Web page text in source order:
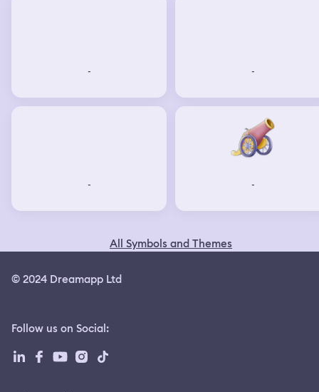
- -
- -
All Symbols and Themes
© 2024 Dreamapp Ltd
Follow us on Social: